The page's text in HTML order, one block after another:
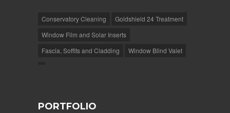
Conservatory Cleaning
Goldshield 24 Treatment
Window Film and Solar Inserts
Fascia, Soffits and Cladding
Window Blind Valet
PORTFOLIO